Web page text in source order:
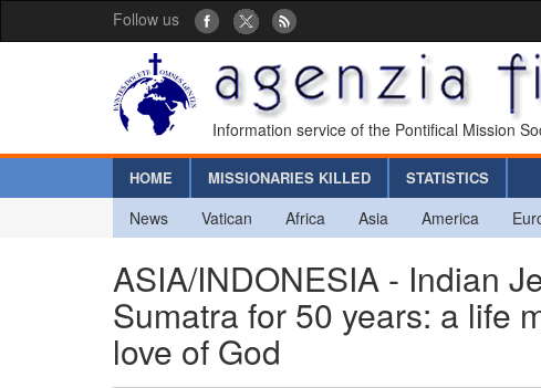
Follow us
Information service of the Pontifical Mission
HOME MISSIONARIES KILLED STATISTICS
News Vatican Africa Asia America
ASIA/INDONESIA - Indian
Sumatra for 50 years: a life
love of God